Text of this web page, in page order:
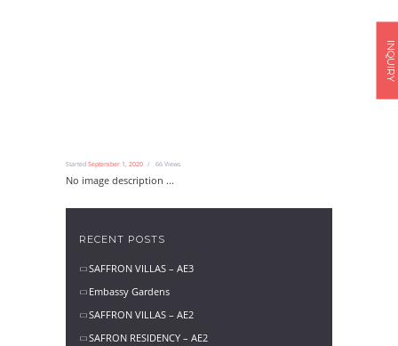
Started September 1, 2020 66Views
No image description ...
RECENT POSTS
SAFFRON VILLAS – AE3
Embassy Gardens
SAFFRON VILLAS – AE2
SAFRON RESIDENCY – AE2
INQUIRY